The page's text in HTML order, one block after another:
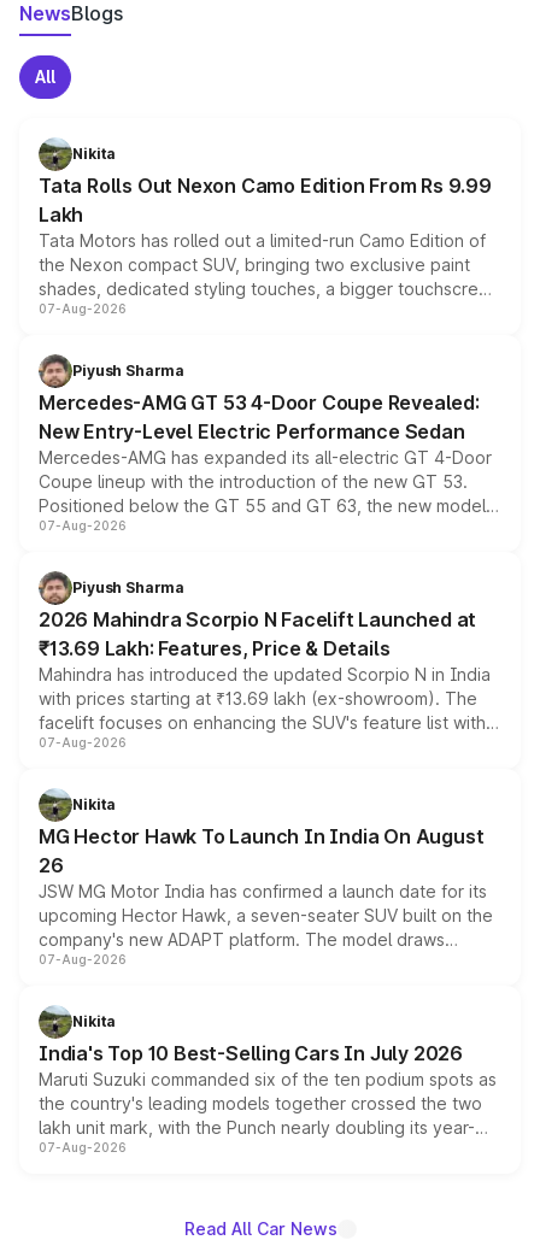
NewsBlogs
All
Nikita
Tata Rolls Out Nexon Camo Edition From Rs 9.99
Lakh
Tata Motors has rolled out a limited-run Camo Edition of
the Nexon compact SUV, bringing two exclusive paint
shades, dedicated styling touches, a bigger touchscreen
and a built-in dashcam, while keeping the existing range
choices unchanged across the model lineup for buyers.
07-Aug-2026
Piyush Sharma
Mercedes-AMG GT 53 4-Door Coupe Revealed:
New Entry-Level Electric Performance Sedan
Mercedes-AMG has expanded its all-electric GT 4-Door
Coupe lineup with the introduction of the new GT 53.
Positioned below the GT 55 and GT 63, the new model
combines dual-motor all-wheel drive, a high-performance
more accessible entry point into the brand's latest
electric performance sedan range.
07-Aug-2026
Piyush Sharma
2026 Mahindra Scorpio N Facelift Launched at
₹13.69 Lakh: Features, Price & Details
Mahindra has introduced the updated Scorpio N in India
with prices starting at ₹13.69 lakh (ex-showroom). The
facelift focuses on enhancing the SUV's feature list with a
panoramic sunroof, larger digital displays, Level 2 ADAS
petrol and diesel engine options without any mechanical
changes.
07-Aug-2026
Nikita
MG Hector Hawk To Launch In India On August
26
JSW MG Motor India has confirmed a launch date for its
upcoming Hector Hawk, a seven-seater SUV built on the
company's new ADAPT platform. The model draws
heavily from the Wuling Starlight 560 sold overseas and
in hybrid powertrain options, positioning it above the
existing Hector in the brand's India lineup.
07-Aug-2026
Nikita
India's Top 10 Best-Selling Cars In July 2026
Maruti Suzuki commanded six of the ten podium spots as
the country's leading models together crossed the two
lakh unit mark, with the Punch nearly doubling its year-
on-year volumes to stand out as the fastest-growing
07-Aug-2026
Read All Car News